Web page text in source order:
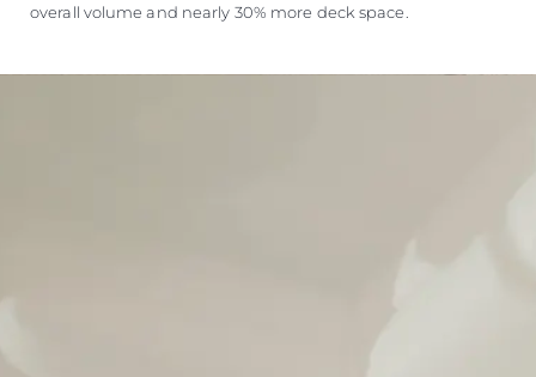
overall volume and nearly 30% more deck space.